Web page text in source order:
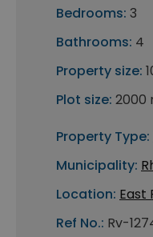
Bedrooms: 3
Bathrooms: 4
Property size:
Plot size: 2000
Property Type:
Municipality:
Location: East
Ref No.: Rv-